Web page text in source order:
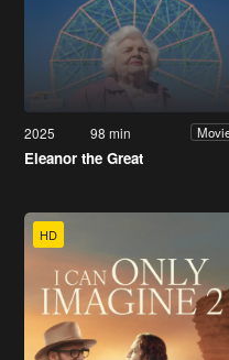
2025 98 min
Eleanor the Great
HD